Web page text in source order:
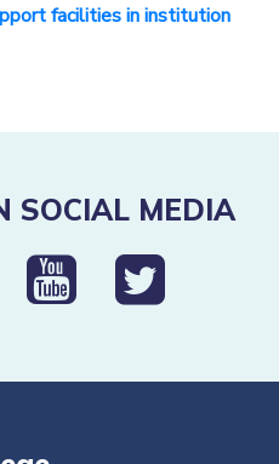
facilities in institution
SOCIAL MEDIA